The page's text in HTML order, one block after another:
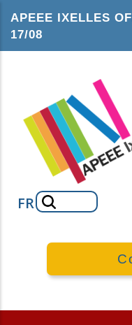
APEEE IXELLES
17/08
FRSearch